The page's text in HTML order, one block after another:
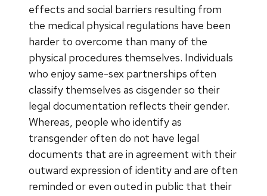
effects and social barriers resulting from
the medical physical regulations have been
harder to overcome than many of the
physical procedures themselves. Individuals
who enjoy same-sex partnerships often
classify themselves as cisgender so their
legal documentation reflects their gender.
Whereas, people who identify as
transgender often do not have legal
documents that are in agreement with their
outward expression of identity and are often
reminded or even outed in public that their